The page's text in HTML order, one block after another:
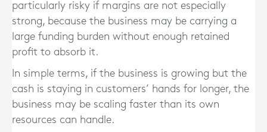
particularly risky if margins are not especially
strong, because the business may be carrying a
large funding burden without enough retained
profit to absorb it.
In simple terms, if the business is growing but the
cash is staying in customers’ hands for longer, the
business may be scaling faster than its own
resources can handle.